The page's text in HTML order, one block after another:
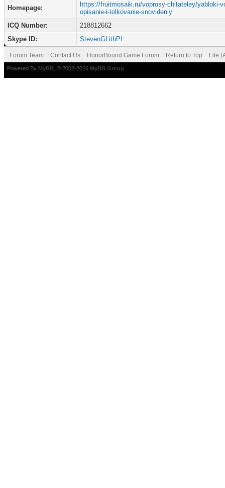
Homepage:
https://fruitmosaik.ru/voprosy-chitateley/yabloki-
opisanie-i-tolkovanie-snovideniy
ICQ Number:
218812662
Skype ID:
StevenGLithPI
Forum Team Contact Us HonorBound Game Forum Return to Top Lite
Powered By MyBB , © 2002-2026 MyBB Group